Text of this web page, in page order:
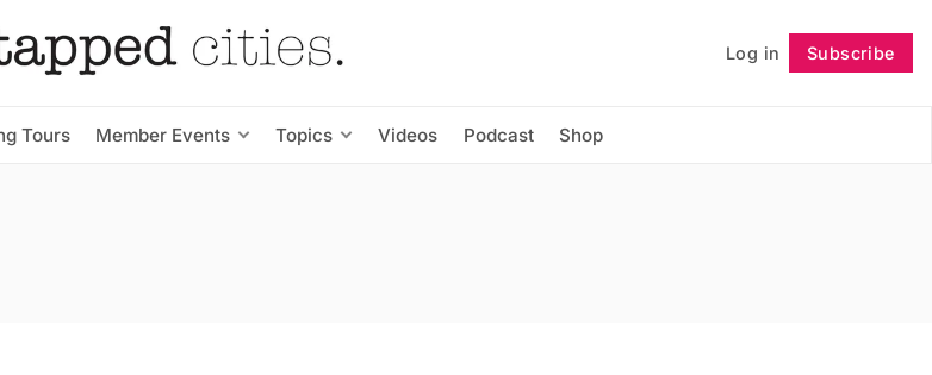
Log in Subscribe
Tours Member Events Topics Videos Podcast Shop
Follow